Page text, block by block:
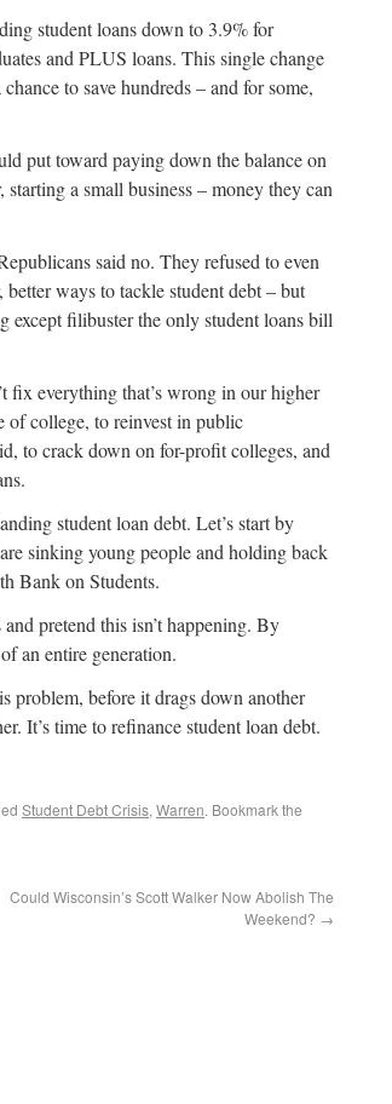
student loans down to 3.9% for
and PLUS loans. This single change
to save hundreds – and for some,
put toward paying down the balance on
a small business – money they can
said no. They refused to even
ways to tackle student debt – but
except filibuster the only student loans bill
fix everything that’s wrong in our higher
of college, to reinvest in public
to crack down on for-profit colleges, and
student loan debt. Let’s start by
sinking young people and holding back
Bank on Students.
pretend this isn’t happening. By
an entire generation.
problem, before it drags down another
It’s time to refinance student loan debt.
Student Debt Crisis, Warren. Bookmark the
Could Wisconsin’s Scott Walker Now Abolish The
Weekend? →